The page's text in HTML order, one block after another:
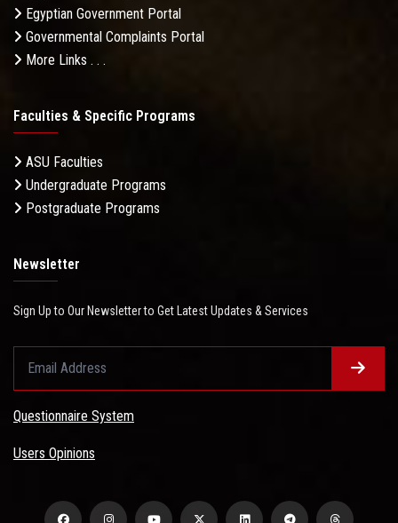
Egyptian Government Portal
Governmental Complaints Portal
More Links . . .
Faculties & Specific Programs
ASU Faculties
Undergraduate Programs
Postgraduate Programs
Newsletter
Sign Up to Our Newsletter to Get Latest Updates & Services
Questionnaire System
Users Opinions